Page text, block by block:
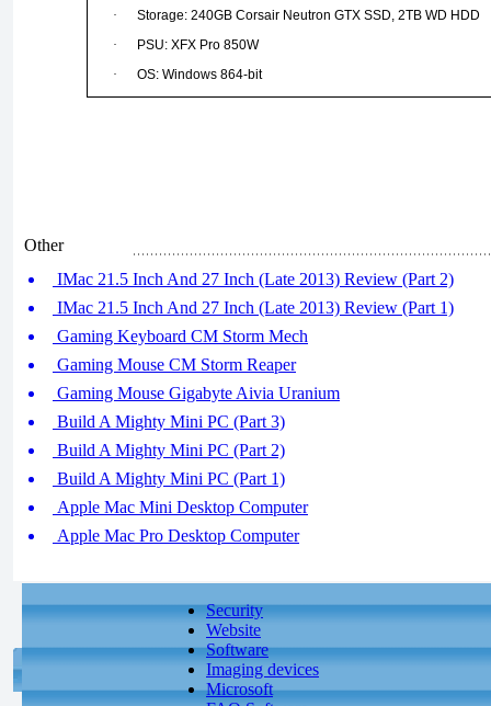
·
Storage: 240GB Corsair Neutron GTX SSD, 2TB WD HDD
·
PSU: XFX Pro 850W
·
OS: Windows 864-bit
Other
IMac 21.5 Inch And 27 Inch (Late 2013) Review (Part 2)
IMac 21.5 Inch And 27 Inch (Late 2013) Review (Part 1)
Gaming Keyboard CM Storm Mech
Gaming Mouse CM Storm Reaper
Gaming Mouse Gigabyte Aivia Uranium
Build A Mighty Mini PC (Part 3)
Build A Mighty Mini PC (Part 2)
Build A Mighty Mini PC (Part 1)
Apple Mac Mini Desktop Computer
Apple Mac Pro Desktop Computer
Security
Website
Software
Imaging devices
Microsoft